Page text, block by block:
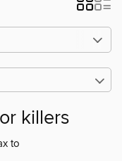
killers
to